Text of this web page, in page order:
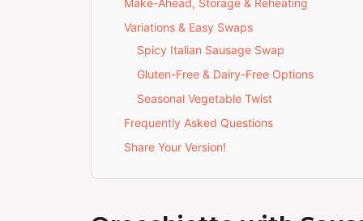
Make-Ahead, Storage & Reheating
Variations & Easy Swaps
Spicy Italian Sausage Swap
Gluten-Free & Dairy-Free Options
Seasonal Vegetable Twist
Frequently Asked Questions
Share Your Version!